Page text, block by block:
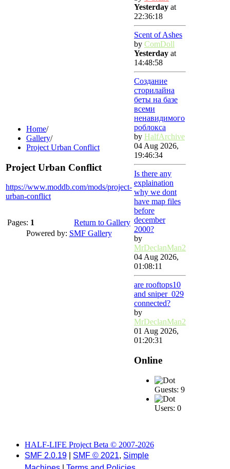
Home/
Gallery/
Project Urban Conflict
Project Urban Conflict
https://www.moddb.com/mods/project-
urban-conflict
Pages: 1
Return to Gallery
Powered by: SMF Gallery
Yesterday at
22:36:18
Scent of Ashes
by ComDoll
Yesterday at
14:48:58
Создание
сторилайна
беты на базе
всеми
ненавидимого
роблокса
by HalfArchive
04 Aug 2026,
19:46:34
Is there any
explaination
why we dont
have map files
before
december
2000?
by
MrDeclanMan2
04 Aug 2026,
01:08:11
are rooftops10
and sniper_029
connected?
by
MrDeclanMan2
01 Aug 2026,
01:20:31
Online
Guests: 9
Users: 0
HALF-LIFE Project Beta © 2007-2026
SMF 2.0.19
SMF © 2021, Simple